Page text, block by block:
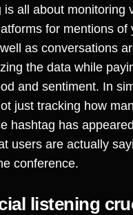
is all about monitoring
for mentions of
as conversations
the data while
and sentiment. In
just tracking how
hashtag has
users are actually
conference.
listening